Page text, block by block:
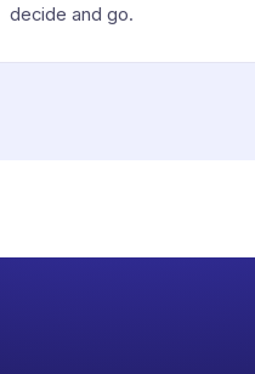
decide and go.